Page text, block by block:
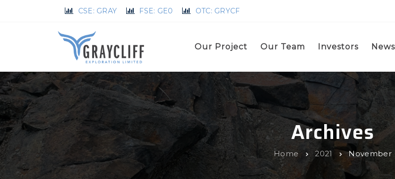
CSE: GRAY FSE: GE0 OTC: GRYCF
Our Project Our Team Investors
Archives
Home 2021 November